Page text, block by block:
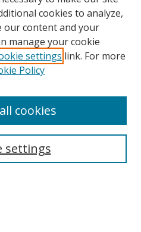
cookies to analyze,
our content and your
manage your cookie
settings link. For more
Policy
settings
cookies